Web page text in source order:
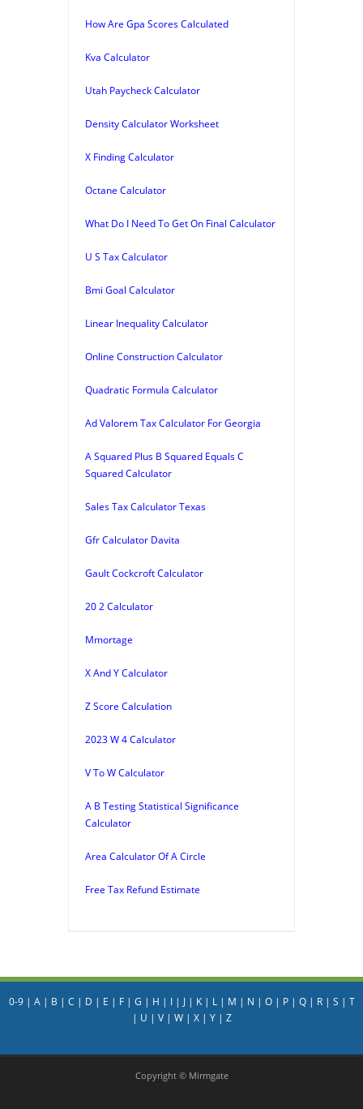
How Are Gpa Scores Calculated
Kva Calculator
Utah Paycheck Calculator
Density Calculator Worksheet
X Finding Calculator
Octane Calculator
What Do I Need To Get On Final Calculator
U S Tax Calculator
Bmi Goal Calculator
Linear Inequality Calculator
Online Construction Calculator
Quadratic Formula Calculator
Ad Valorem Tax Calculator For Georgia
A Squared Plus B Squared Equals C
Squared Calculator
Sales Tax Calculator Texas
Gfr Calculator Davita
Gault Cockcroft Calculator
20 2 Calculator
Mmortage
X And Y Calculator
Z Score Calculation
2023 W 4 Calculator
V To W Calculator
A B Testing Statistical Significance
Calculator
Area Calculator Of A Circle
Free Tax Refund Estimate
0-9| A| B | C | D | E | F| G | H | I| J| K| L| M | N | O| P| Q| R| S | T
| U | V| W| X| Y| Z
Copyright © Mirmgate